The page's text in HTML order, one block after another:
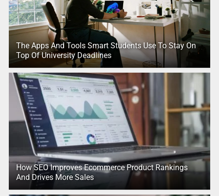
The Apps And Tools Smart Students Use To Stay On
Top Of University Deadlines
How SEO Improves Ecommerce Product Rankings
And Drives More Sales